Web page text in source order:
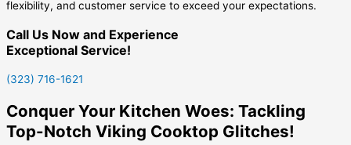
flexibility, and customer service to exceed your expectations.
Call Us Now and Experience
Exceptional Service!
(323) 716-1621
Conquer Your Kitchen Woes: Tackling
Top-Notch Viking Cooktop Glitches!